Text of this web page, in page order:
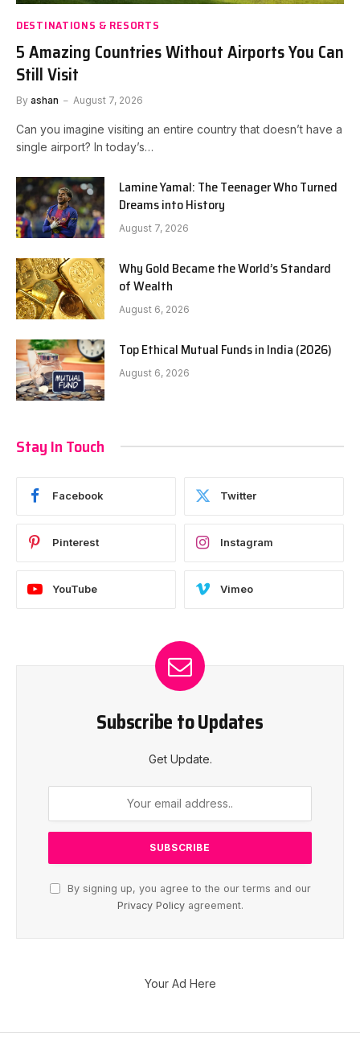
DESTINATIONS & RESORTS
5 Amazing Countries Without Airports You Can
Still Visit
By ashan August 7, 2026
Can you imagine visiting an entire country that doesn’t have a
single airport? In today’s…
Lamine Yamal: The Teenager Who Turned
Dreams into History
August 7, 2026
Why Gold Became the World’s Standard
of Wealth
August 6, 2026
Top Ethical Mutual Funds in India (2026)
August 6, 2026
Stay In Touch
Facebook Twitter
Pinterest Instagram
YouTube Vimeo
Subscribe to Updates
Get Update.
By signing up, you agree to the our terms and our
Privacy Policyagreement.
Your Ad Here